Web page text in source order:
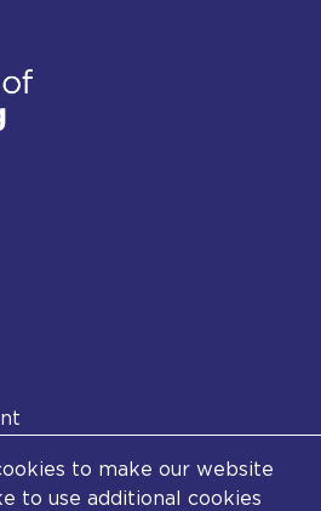
to make our website
to use additional cookies